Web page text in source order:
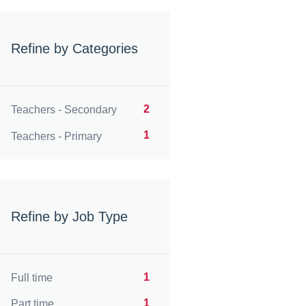
Refine by Categories
Teachers - Secondary 2
Teachers - Primary 1
Refine by Job Type
Full time 1
Part time 1